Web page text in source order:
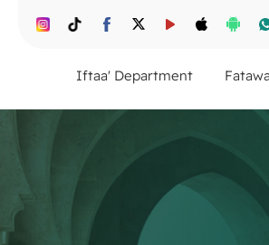
Iftaa' Department